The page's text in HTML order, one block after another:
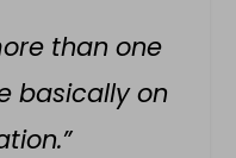
than one
basically on